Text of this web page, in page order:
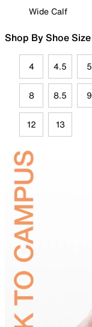
Wide Calf
Shop By Shoe Size
4 4.5 5
8 8.5 9
12 13